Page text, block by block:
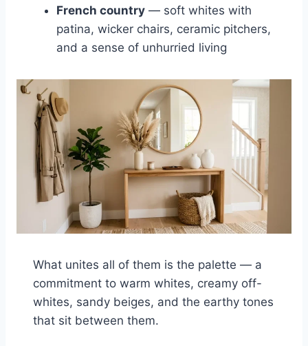
French country — soft whites with
patina, wicker chairs, ceramic pitchers,
and a sense of unhurried living
What unites all of them is the palette — a
commitment to warm whites, creamy off-
whites, sandy beiges, and the earthy tones
that sit between them.